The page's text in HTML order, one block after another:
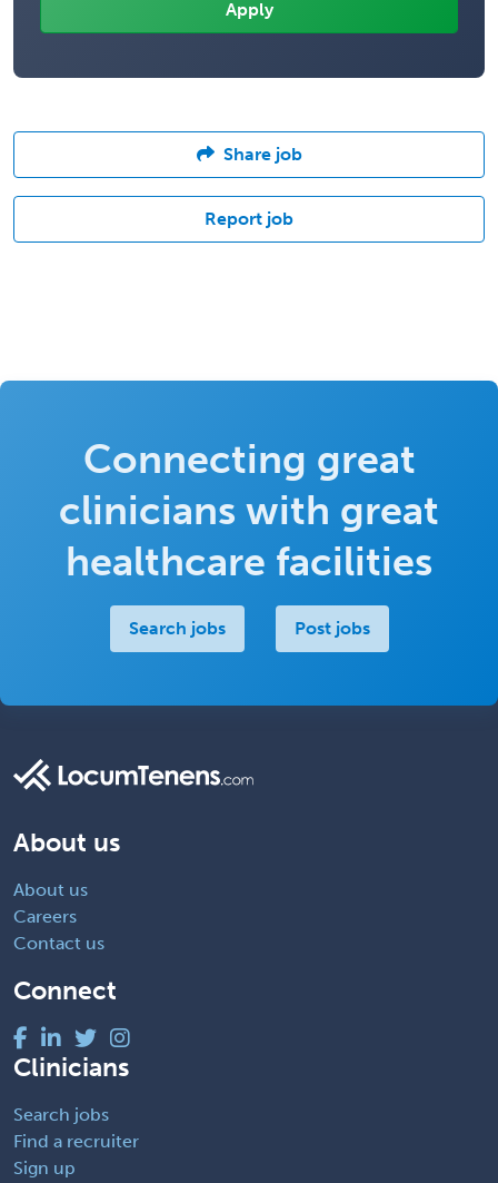
Share job
Report job
Connecting great
clinicians with great
healthcare facilities
Search jobs Post jobs
About us
About us
Careers
Contact us
Connect
Clinicians
Search jobs
Find a recruiter
Sign up